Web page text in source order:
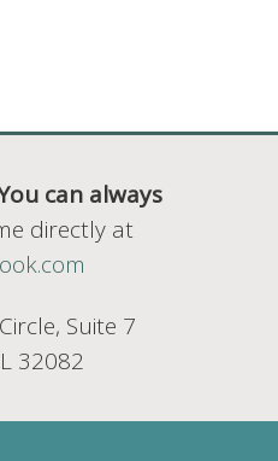
can always
directly at
Suite 7
32082